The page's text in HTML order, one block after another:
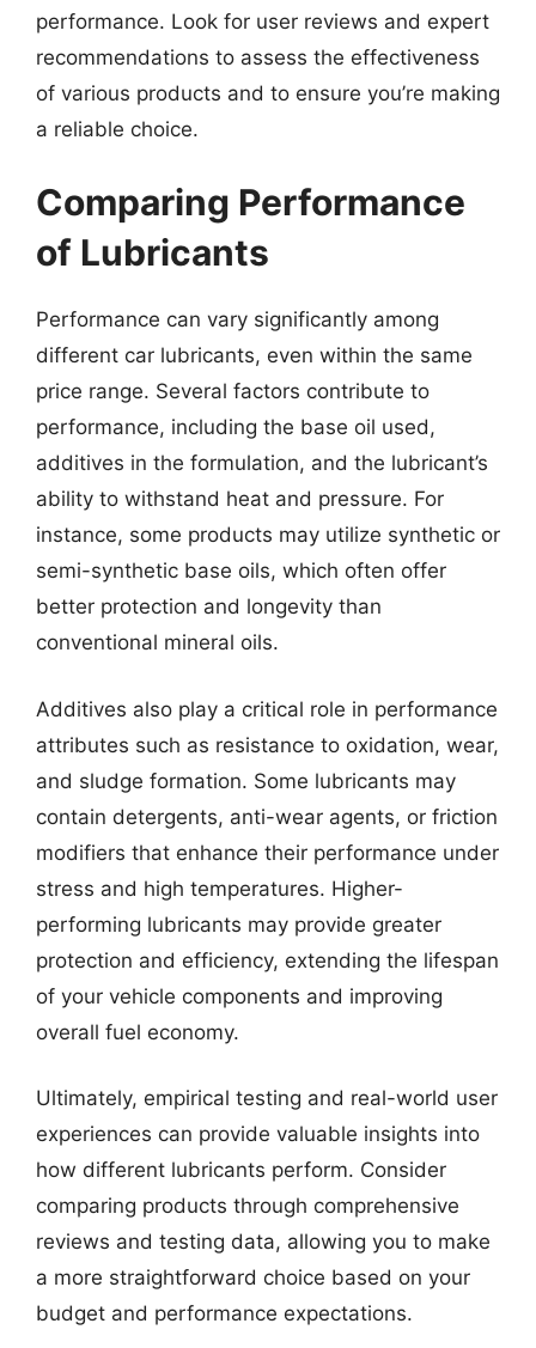
performance. Look for user reviews and expert
recommendations to assess the effectiveness
of various products and to ensure you’re making
a reliable choice.
Comparing Performance
of Lubricants
Performance can vary significantly among
different car lubricants, even within the same
price range. Several factors contribute to
performance, including the base oil used,
additives in the formulation, and the lubricant’s
ability to withstand heat and pressure. For
instance, some products may utilize synthetic or
semi-synthetic base oils, which often offer
better protection and longevity than
conventional mineral oils.
Additives also play a critical role in performance
attributes such as resistance to oxidation, wear,
and sludge formation. Some lubricants may
contain detergents, anti-wear agents, or friction
modifiers that enhance their performance under
stress and high temperatures. Higher-
performing lubricants may provide greater
protection and efficiency, extending the lifespan
of your vehicle components and improving
overall fuel economy.
Ultimately, empirical testing and real-world user
experiences can provide valuable insights into
how different lubricants perform. Consider
comparing products through comprehensive
reviews and testing data, allowing you to make
a more straightforward choice based on your
budget and performance expectations.